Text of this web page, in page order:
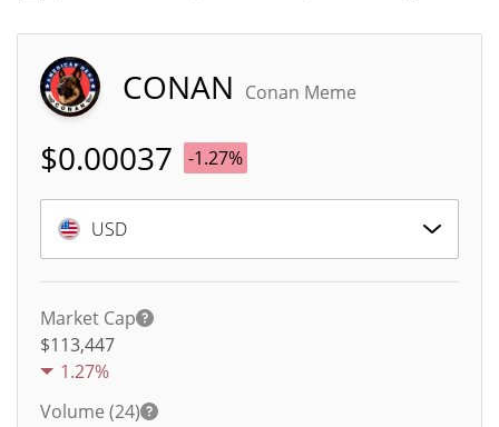
CONAN Conan Meme
$0.00037 -1.27%
USD
Market Cap
$113,447
1.27%
Volume (24)